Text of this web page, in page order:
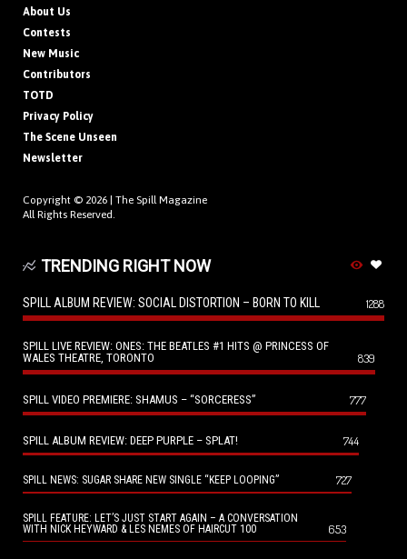
About Us
Contests
New Music
Contributors
TOTD
Privacy Policy
The Scene Unseen
Newsletter
Copyright © 2026 | The Spill Magazine
All Rights Reserved.
TRENDING RIGHT NOW
SPILL ALBUM REVIEW: SOCIAL DISTORTION – BORN TO KILL 1288
SPILL LIVE REVIEW: ONES: THE BEATLES #1 HITS @ PRINCESS OF
WALES THEATRE, TORONTO
839
SPILL VIDEO PREMIERE: SHAMUS – “SORCERESS” 777
SPILL ALBUM REVIEW: DEEP PURPLE – SPLAT! 744
SPILL NEWS: SUGAR SHARE NEW SINGLE “KEEP LOOPING” 727
SPILL FEATURE: LET’S JUST START AGAIN – A CONVERSATION
WITH NICK HEYWARD & LES NEMES OF HAIRCUT 100
653